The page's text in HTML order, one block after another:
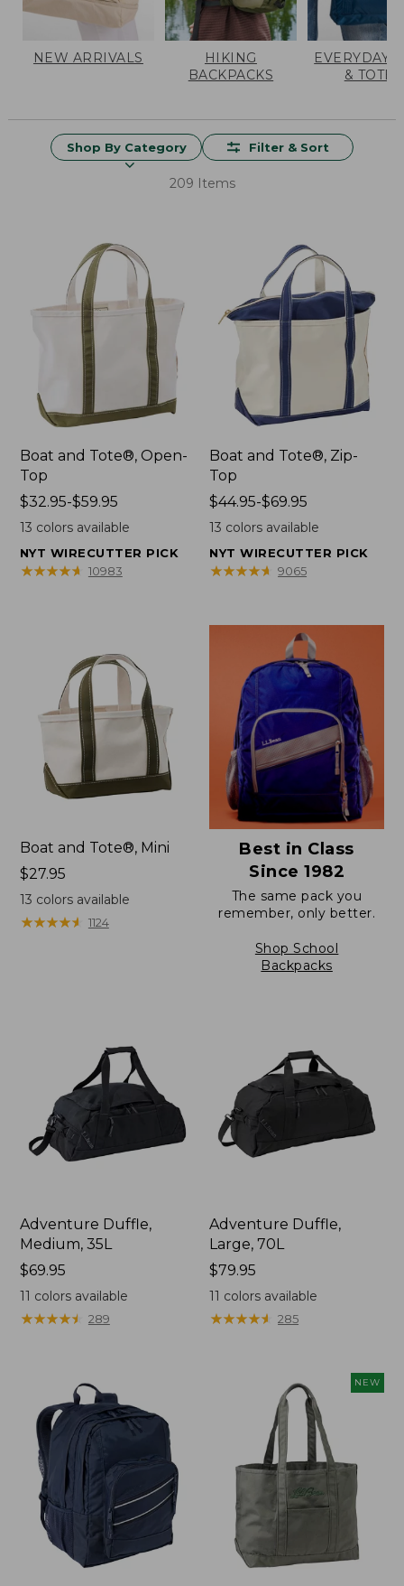
NEW ARRIVALS
HIKING
BACKPACKS
EVERYDAY
& TOTES
Shop By Category Filter & Sort
209 Items
Boat and Tote®, Open-
Top
Price
range
$32.95
to:
$32.95-$59.95
13 colors available
NYT WIRECUTTER PICK
★★★★★
★★★★★ 10983
Boat and Tote®, Zip-
Top
Price
range
$44.95
to:
$44.95-$69.95
13 colors available
NYT WIRECUTTER PICK
★★★★★
★★★★★ 9065
Boat and Tote®, Mini
Price:
$27.95
$27.95
13 colors available
★★★★★
★★★★★ 1124
Best in Class
Since 1982
The same pack you
remember, only better.
Shop School
Backpacks
Adventure Duffle,
Medium, 35L
Price:
$69.95
$69.95
11 colors available
★★★★★
★★★★★ 289
Adventure Duffle,
Large, 70L
Price:
$79.95
$79.95
11 colors available
★★★★★
★★★★★ 285
NEW